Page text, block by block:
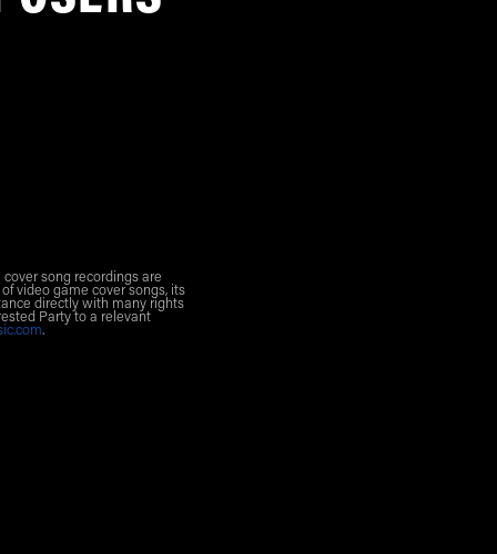
song recordings are
video game cover songs, its
directly with many rights
Party to a relevant
.